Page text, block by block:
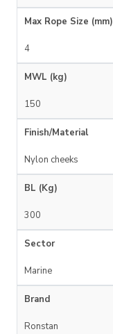
Max Rope Size (mm)
4
MWL (kg)
150
Finish/Material
Nylon cheeks
BL (Kg)
300
Sector
Marine
Brand
Ronstan